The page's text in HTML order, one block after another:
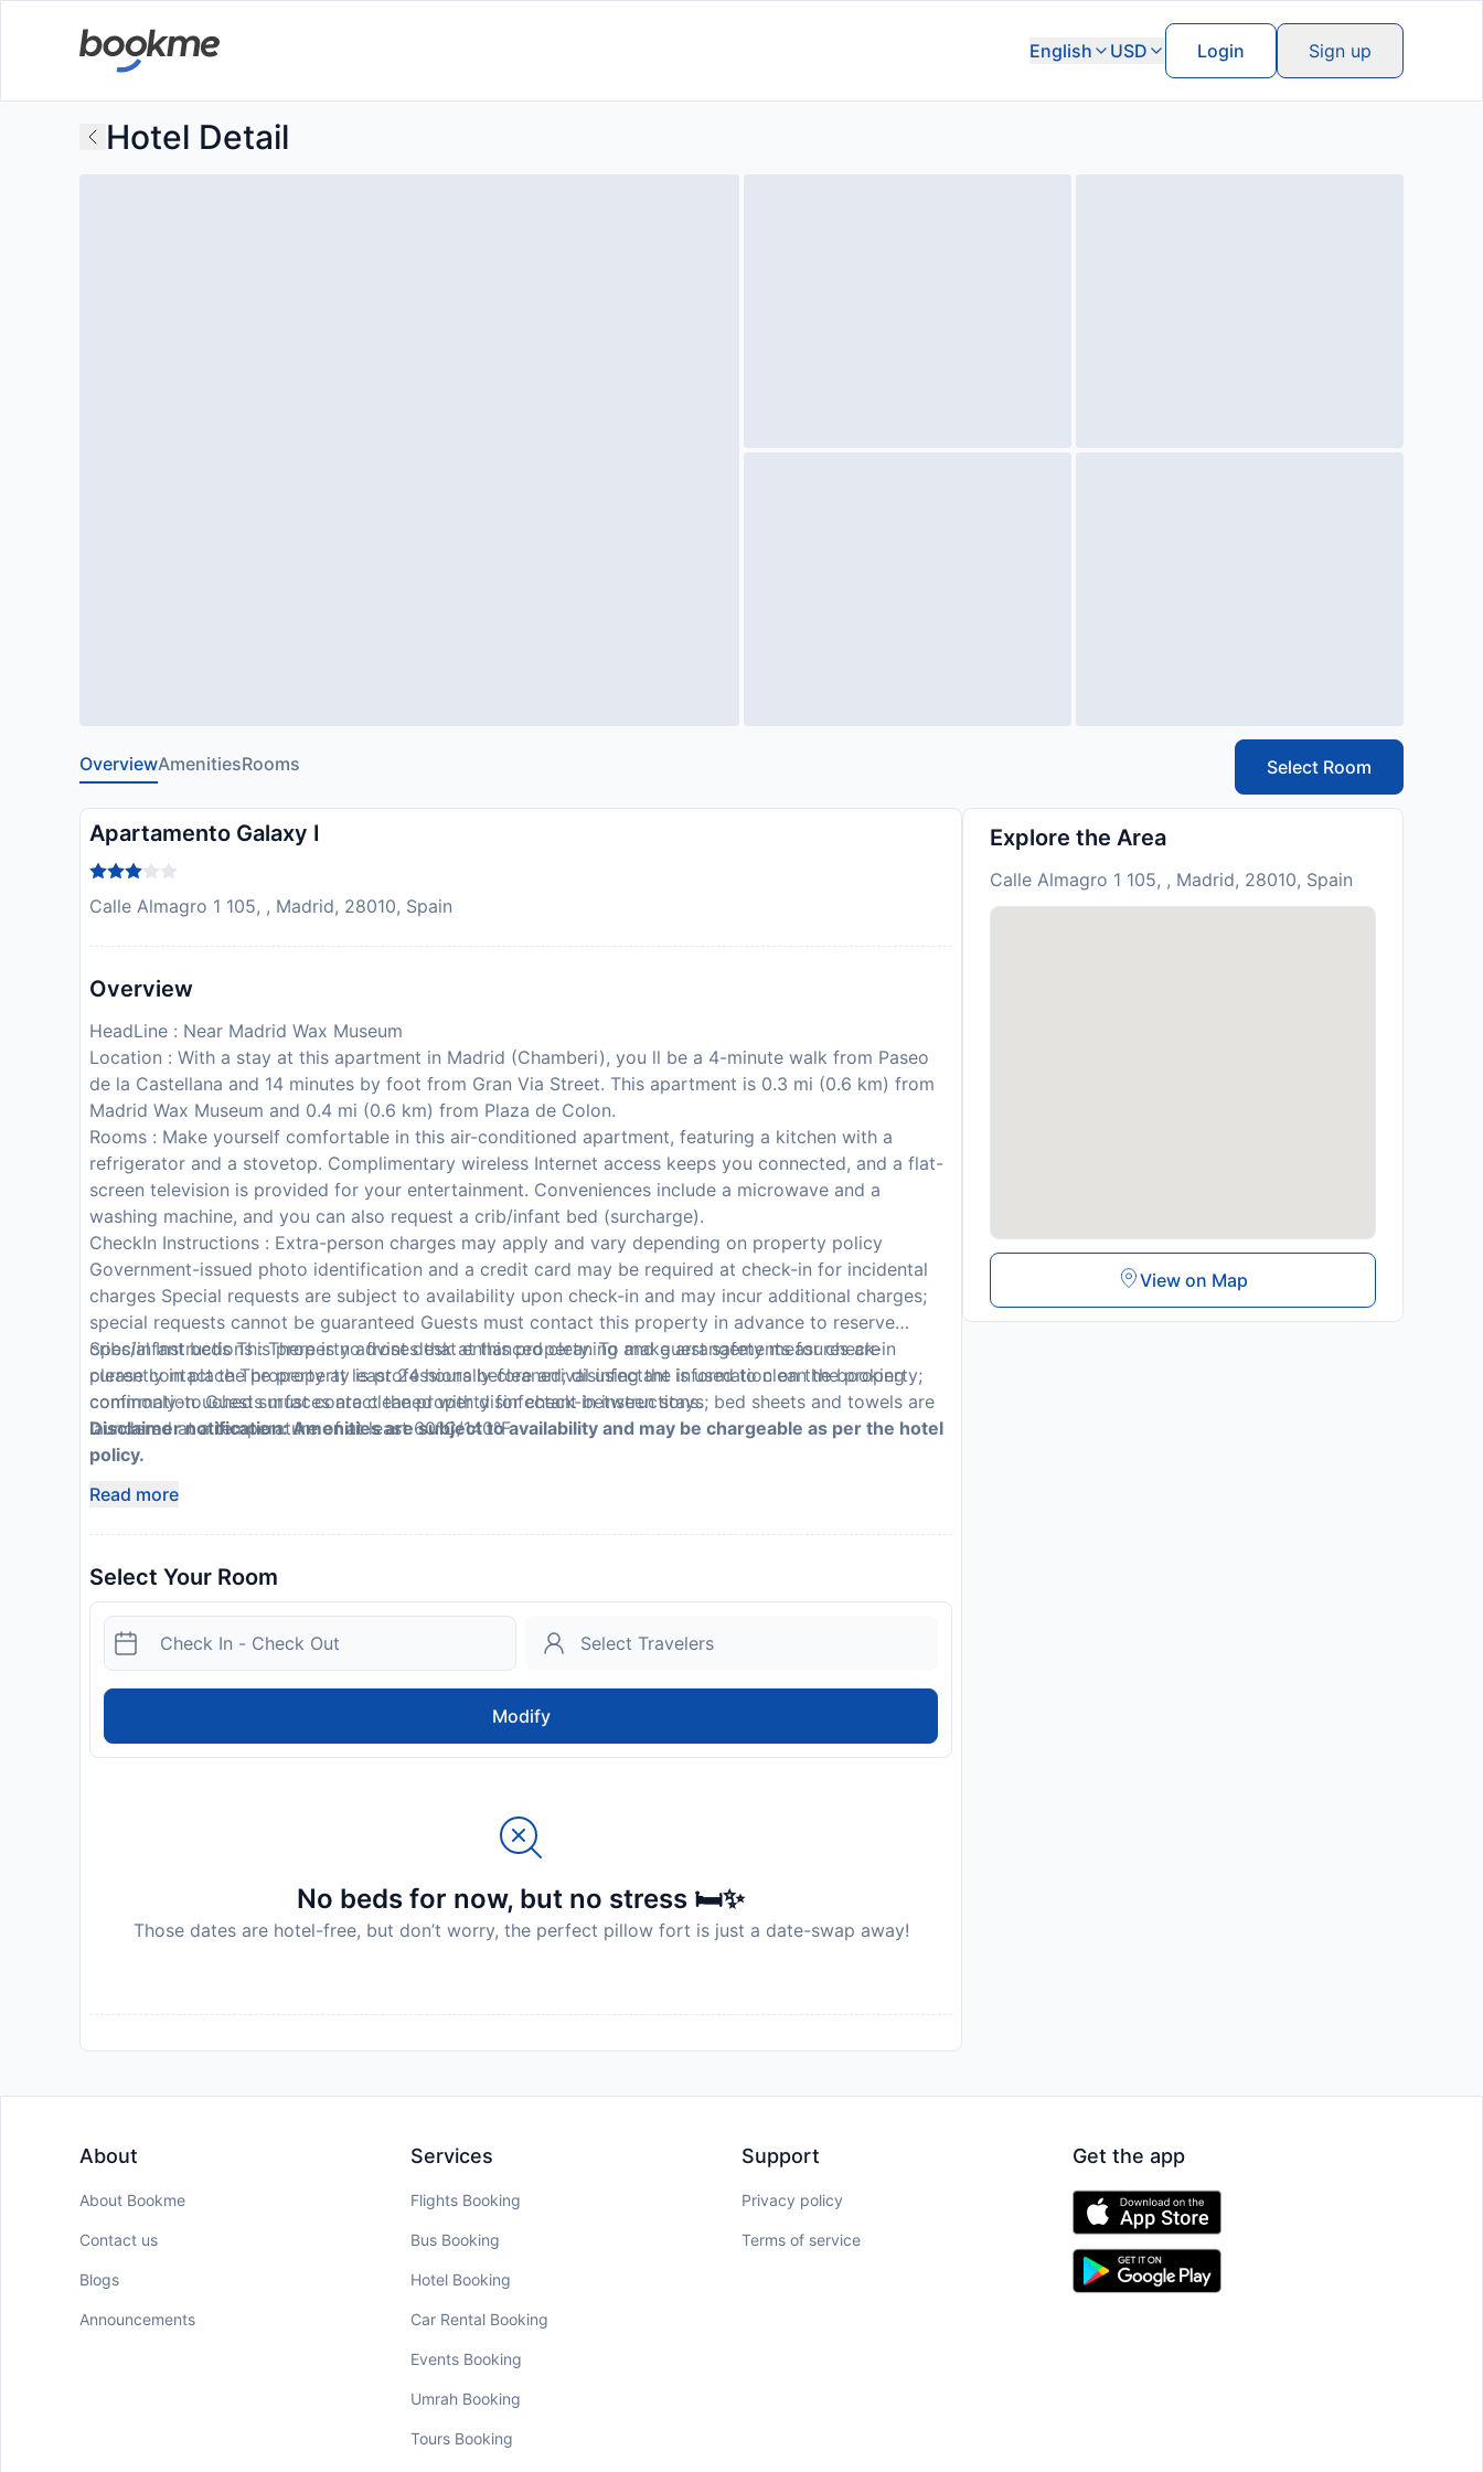
English USD Login Sign up
Hotel Detail
OverviewAmenitiesRooms Select Room
Apartamento Galaxy I
Calle Almagro 1 105, , Madrid, 28010, Spain
Overview
HeadLine : Near Madrid Wax Museum
Location : With a stay at this apartment in Madrid (Chamberi), you ll be a 4-minute walk from Paseo
de la Castellana and 14 minutes by foot from Gran Via Street. This apartment is 0.3 mi (0.6 km) from
Madrid Wax Museum and 0.4 mi (0.6 km) from Plaza de Colon.
Rooms : Make yourself comfortable in this air-conditioned apartment, featuring a kitchen with a
refrigerator and a stovetop. Complimentary wireless Internet access keeps you connected, and a flat-
screen television is provided for your entertainment. Conveniences include a microwave and a
washing machine, and you can also request a crib/infant bed (surcharge).
CheckIn Instructions : Extra-person charges may apply and vary depending on property policy
Government-issued photo identification and a credit card may be required at check-in for incidental
charges Special requests are subject to availability upon check-in and may incur additional charges;
special requests cannot be guaranteed Guests must contact this property in advance to reserve
cribs/infant beds This property advises that enhanced cleaning and guest safety measures are
currently in place The property is professionally cleaned; disinfectant is used to clean the property;
commonly-touched surfaces are cleaned with disinfectant between stays; bed sheets and towels are
laundered at a temperature of at least 60°C/140°F
Special Instructions : There is no front desk at this property. To make arrangements for check-in
please contact the property at least 24 hours before arrival using the information on the booking
confirmation. Guests must contact the property for check-in instructions.
Disclaimer notification: Amenities are subject to availability and may be chargeable as per the hotel
policy.
Read more
Select Your Room
Modify
No beds for now, but no stress 🛏️✨
Those dates are hotel-free, but don’t worry, the perfect pillow fort is just a date-swap away!
Explore the Area
Calle Almagro 1 105, , Madrid, 28010, Spain
View on Map
About
About Bookme
Contact us
Blogs
Announcements
Services
Flights Booking
Bus Booking
Hotel Booking
Car Rental Booking
Events Booking
Umrah Booking
Tours Booking
Support
Privacy policy
Terms of service
Get the app